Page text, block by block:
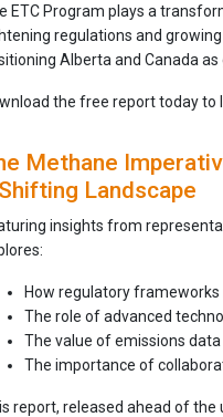
ETC Program plays a
regulations and
Alberta and Canada
the free report today to
Methane
Landscape
insights from
How regulatory
The role of advanced
The value of emissions
The importance of
report, released ahead of the